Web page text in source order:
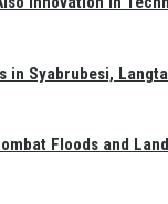
Syabrubesi,
Floods and